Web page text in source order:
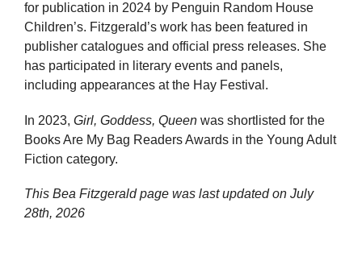
for publication in 2024 by Penguin Random House
Children’s. Fitzgerald’s work has been featured in
publisher catalogues and official press releases. She
has participated in literary events and panels,
including appearances at the Hay Festival.
In 2023, Girl, Goddess, Queen was shortlisted for the
Books Are My Bag Readers Awards in the Young Adult
Fiction category.
This Bea Fitzgerald page was last updated on July
28th, 2026